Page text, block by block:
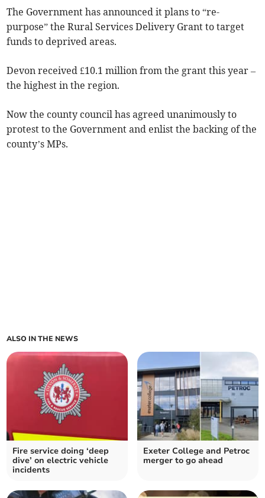
The Government has announced it plans to “re-
purpose” the Rural Services Delivery Grant to target
funds to deprived areas.
Devon received £10.1 million from the grant this year –
the highest in the region.
Now the county council has agreed unanimously to
protest to the Government and enlist the backing of the
county’s MPs.
ALSO IN THE NEWS
Fire service doing ‘deep
dive’ on electric vehicle
incidents
Exeter College and Petroc
merger to go ahead